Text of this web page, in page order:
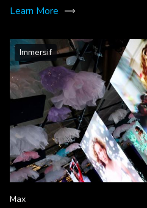
Learn More
Immersif
Max